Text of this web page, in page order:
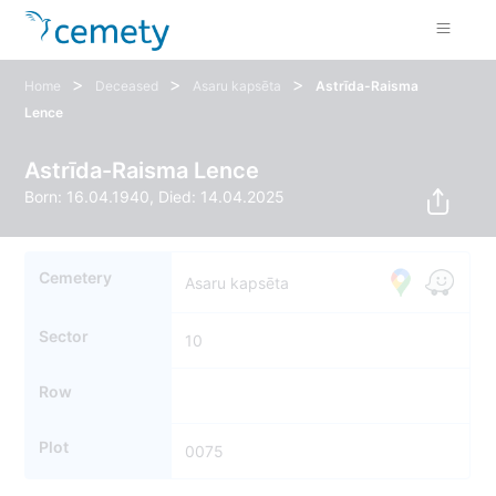
Home > Deceased > Asaru kapsēta >
Astrīda-Raisma
Lence
Astrīda-Raisma Lence
Born: 16.04.1940, Died: 14.04.2025
Cemetery Asaru kapsēta
Sector 10
Row
Plot 0075